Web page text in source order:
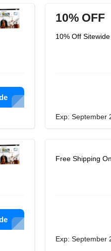
10% OFF
10% Off
Exp: September
Free Shipping
Exp: September